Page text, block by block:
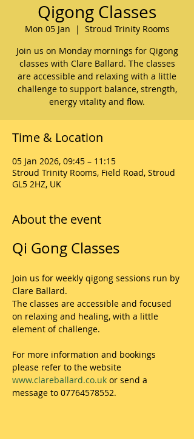
Qigong Classes
Mon 05 Jan
  |
Stroud Trinity Rooms
Join us on Monday mornings for Qigong
classes with Clare Ballard. The classes
are accessible and relaxing with a little
challenge to support balance, strength,
energy vitality and flow.
Time & Location
05 Jan 2026, 09:45 – 11:15
Stroud Trinity Rooms, Field Road, Stroud
GL5 2HZ, UK
About the event
Qi Gong Classes
Join us for weekly qigong sessions run by
Clare Ballard.
The classes are accessible and focused
on relaxing and healing, with a little
element of challenge.
For more information and bookings
please refer to the website
www.clareballard.co.uk or send a
message to 07764578552.